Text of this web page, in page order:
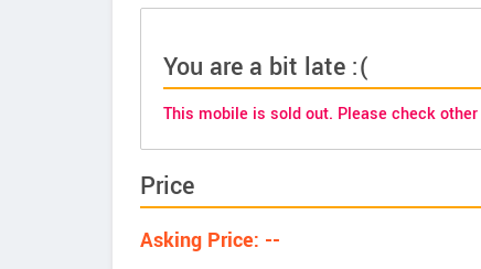
You are a bit late :(
This mobile is sold out. Please check other
Price
Asking Price: --